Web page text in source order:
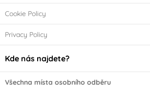
Cookie Policy
Privacy Policy
Kde nás najdete?
Všechna místa osobního odběru